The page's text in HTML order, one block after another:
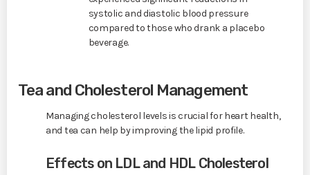
systolic and diastolic blood pressure
compared to those who drank a placebo
beverage.
Tea and Cholesterol Management
Managing cholesterol levels is crucial for heart health,
and tea can help by improving the lipid profile.
Effects on LDL and HDL Cholesterol